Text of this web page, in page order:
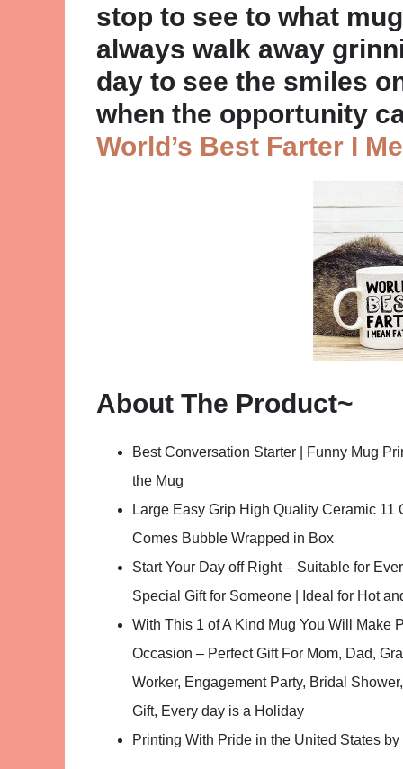
stop to see to what
always walk away
day to see the smiles
when the opportunity
World’s Best Farter I
About The Product~
Best Conversation Starter | Funny Mug
the Mug
Large Easy Grip High Quality Ceramic
Comes Bubble Wrapped in Box
Start Your Day off Right – Suitable for
Special Gift for Someone | Ideal for Hot
With This 1 of A Kind Mug You Will Make
Occasion – Perfect Gift For Mom, Dad,
Worker, Engagement Party, Bridal
Gift, Every day is a Holiday
Printing With Pride in the United States